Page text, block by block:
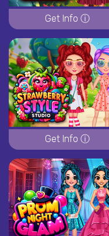
Get Info ⓘ
Get Info ⓘ